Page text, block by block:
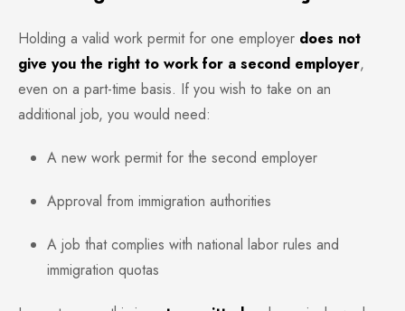
Holding a valid work permit for one employer does not
give you the right to work for a second employer,
even on a part-time basis. If you wish to take on an
additional job, you would need:
A new work permit for the second employer
Approval from immigration authorities
A job that complies with national labor rules and
immigration quotas